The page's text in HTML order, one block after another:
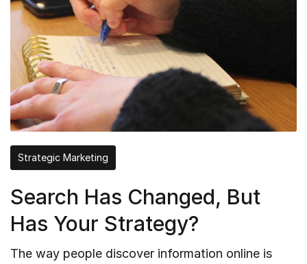
Strategic Marketing
Search Has Changed, But
Has Your Strategy?
The way people discover information online is